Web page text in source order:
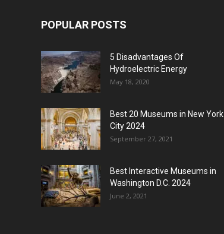
POPULAR POSTS
5 Disadvantages Of
Hydroelectric Energy
May 18, 2020
Best 20 Museums in New York
City 2024
September 27, 2021
Best Interactive Museums in
Washington D.C. 2024
June 2, 2021